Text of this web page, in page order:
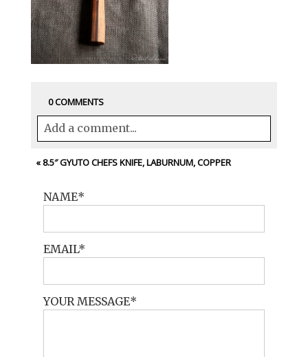
0 COMMENTS
Add a comment...
Your email isnever<\/em> published or
«8.5″ GYUTO CHEFS KNIFE, LABURNUM, COPPER
NAME
EMAIL
YOUR MESSAGE